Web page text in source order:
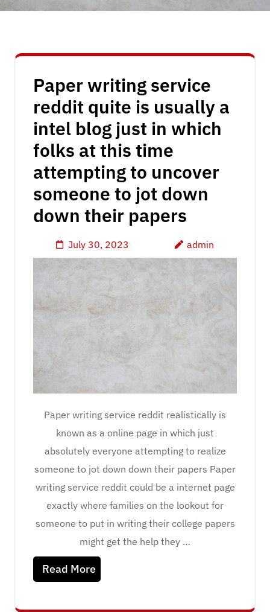
Paper writing service
reddit quite is usually a
intel blog just in which
folks at this time
attempting to uncover
someone to jot down
down their papers
July 30, 2023 admin
Paper writing service reddit realistically is
known as a online page in which just
absolutely everyone attempting to realize
someone to jot down down their papers Paper
writing service reddit could be a internet page
exactly where families on the lookout for
someone to put in writing their college papers
might get the help they …
Read More